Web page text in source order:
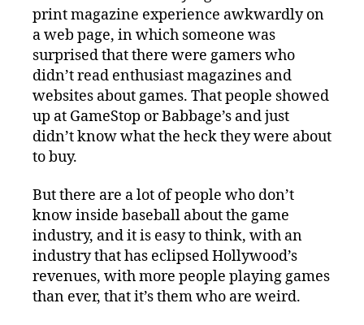
print magazine experience awkwardly on
a web page, in which someone was
surprised that there were gamers who
didn’t read enthusiast magazines and
websites about games. That people showed
up at GameStop or Babbage’s and just
didn’t know what the heck they were about
to buy.
But there are a lot of people who don’t
know inside baseball about the game
industry, and it is easy to think, with an
industry that has eclipsed Hollywood’s
revenues, with more people playing games
than ever, that it’s them who are weird.